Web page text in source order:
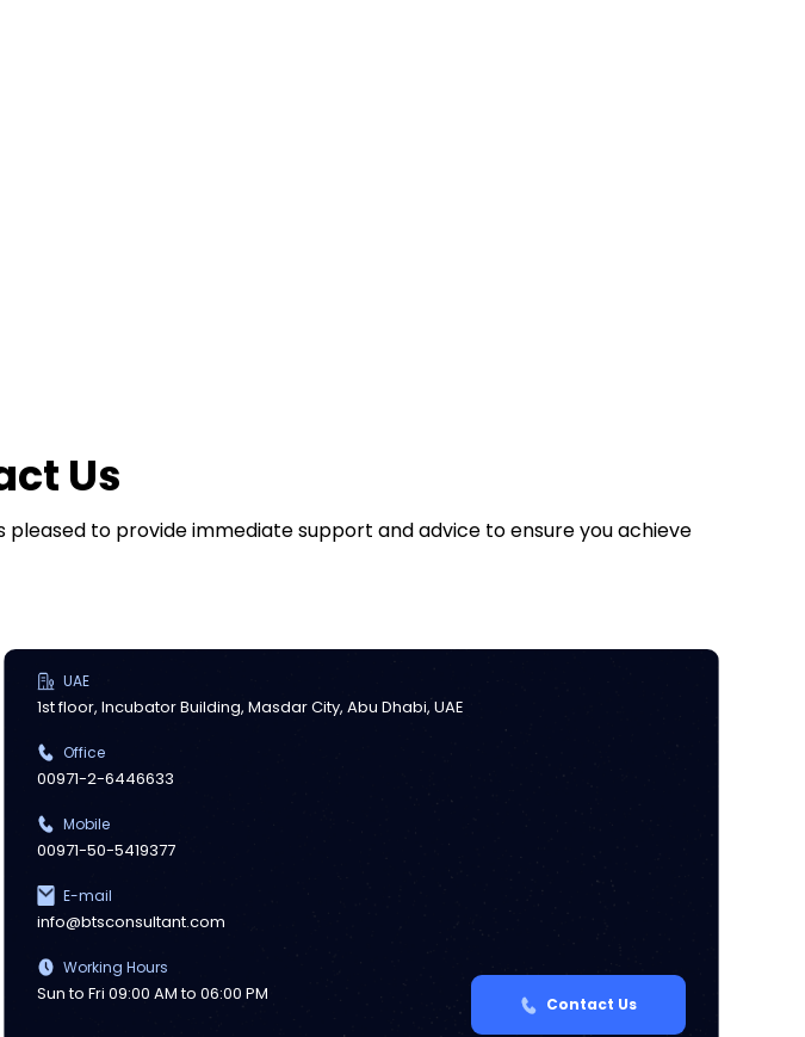
Us
to provide immediate support and advice to ensure you achieve
UAE
1st floor, Incubator Building, Masdar City, Abu Dhabi, UAE
Office
00971-2-6446633
Mobile
00971-50-5419377
E-mail
info@btsconsultant.com
Working Hours
Sun to Fri 09:00 AM to 06:00 PM Contact Us